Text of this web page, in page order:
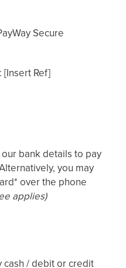
Secure
[Insert Ref]
bank details to pay
you may
over the phone
applies)
cash / debit or credit